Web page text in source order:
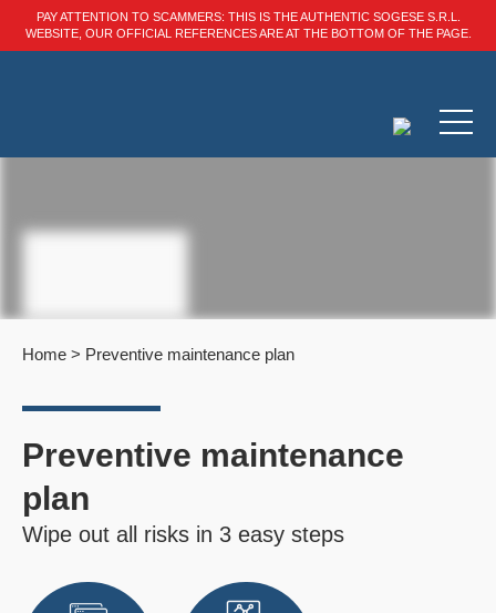
PAY ATTENTION TO SCAMMERS: THIS IS THE AUTHENTIC SOGESE S.R.L.
WEBSITE, OUR OFFICIAL REFERENCES ARE AT THE BOTTOM OF THE PAGE.
Home > Preventive maintenance plan
Preventive maintenance
plan
Wipe out all risks in 3 easy steps